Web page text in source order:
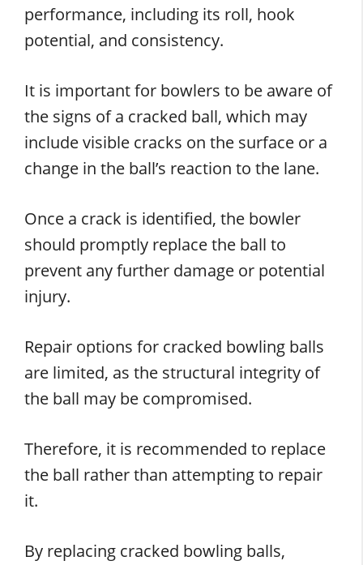
performance, including its roll, hook
potential, and consistency.
It is important for bowlers to be aware of
the signs of a cracked ball, which may
include visible cracks on the surface or a
change in the ball’s reaction to the lane.
Once a crack is identified, the bowler
should promptly replace the ball to
prevent any further damage or potential
injury.
Repair options for cracked bowling balls
are limited, as the structural integrity of
the ball may be compromised.
Therefore, it is recommended to replace
the ball rather than attempting to repair
it.
By replacing cracked bowling balls,